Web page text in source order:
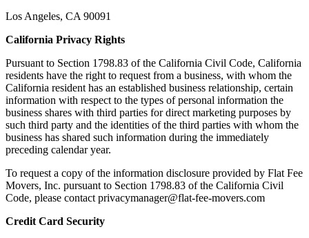
Los Angeles, CA 90091
California Privacy Rights
Pursuant to Section 1798.83 of the California Civil Code, California
residents have the right to request from a business, with whom the
California resident has an established business relationship, certain
information with respect to the types of personal information the
business shares with third parties for direct marketing purposes by
such third party and the identities of the third parties with whom the
business has shared such information during the immediately
preceding calendar year.
To request a copy of the information disclosure provided by Flat Fee
Movers, Inc. pursuant to Section 1798.83 of the California Civil
Code, please contact privacymanager@flat-fee-movers.com
Credit Card Security